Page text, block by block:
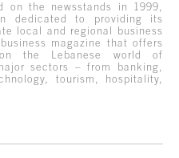
on the newsstands in 1999,
dedicated to providing its
local and regional business
magazine that offers
the Lebanese world of
sectors – from banking,
tourism, hospitality,